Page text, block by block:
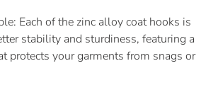
Each of the zinc alloy coat hooks is
stability and sturdiness, featuring a
protects your garments from snags or